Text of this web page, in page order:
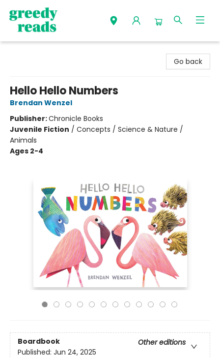
Go back
Hello Hello Numbers
Brendan Wenzel
Publisher:Chronicle Books
Juvenile Fiction / Concepts / Science & Nature /
Animals
Ages 2-4
Boardbook
Other editions
Published: Jun 24, 2025